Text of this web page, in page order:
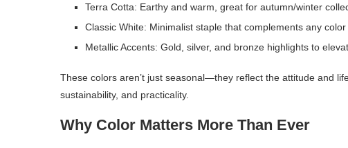
Terra Cotta: Earthy and warm, great for autumn/winter
Classic White: Minimalist staple that complements any
Metallic Accents: Gold, silver, and bronze highlights to
These colors aren’t just seasonal—they reflect the attitude and
sustainability, and practicality.
Why Color Matters More Than Ever